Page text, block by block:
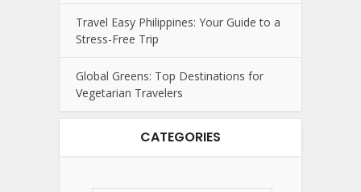
Travel Easy Philippines: Your Guide to a
Stress-Free Trip
Global Greens: Top Destinations for
Vegetarian Travelers
CATEGORIES